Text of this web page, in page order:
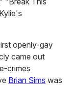
openly-gay
came out
crimes
Brian Sims was